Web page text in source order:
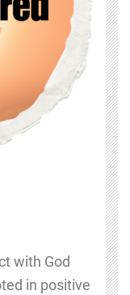
with God
in positive